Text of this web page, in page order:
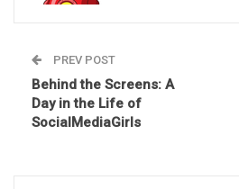
PREV POST
Behind the Screens: A
Day in the Life of
SocialMediaGirls